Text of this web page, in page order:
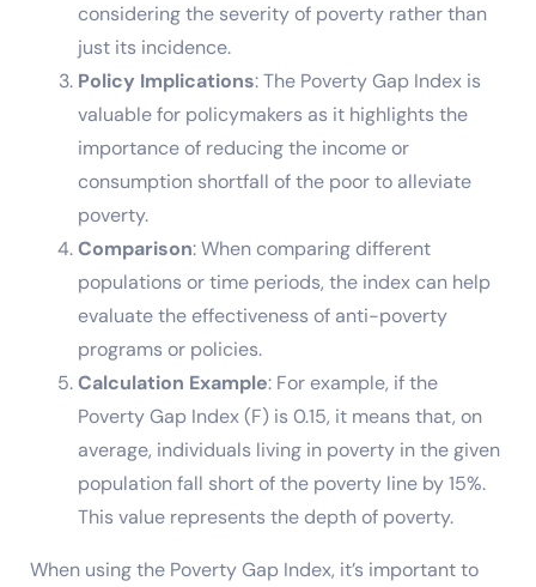
considering the severity of poverty rather than
just its incidence.
Policy Implications: The Poverty Gap Index is
valuable for policymakers as it highlights the
importance of reducing the income or
consumption shortfall of the poor to alleviate
poverty.
Comparison: When comparing different
populations or time periods, the index can help
evaluate the effectiveness of anti-poverty
programs or policies.
Calculation Example: For example, if the
Poverty Gap Index (F) is 0.15, it means that, on
average, individuals living in poverty in the given
population fall short of the poverty line by 15%.
This value represents the depth of poverty.
When using the Poverty Gap Index, it’s important to